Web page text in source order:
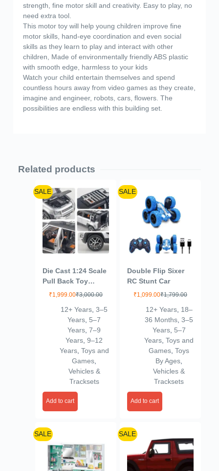
strength, fine motor skill and creativity. Easy to play, no
need extra tool.
This motor toy will help young children improve fine
motor skills, hand-eye coordination and even social
skills as they learn to play and interact with other
children, Made of environmentally friendly ABS plastic
with smooth edge, harmless to your kids
Watch your child entertain themselves and spend
countless hours away from video games as they create,
imagine and engineer, robots, cars, flowers. The
possibilities are endless with this building set.
Related products
SALE
Die Cast 1:24 Scale
Pull Back Toy
Vehicles Openable
for Kids
₹3,000.00
₹1,999.00
12+ Years ,3–5
Years 5–7
Years ,7–9
Years ,9–12
Years, Toys and
Games
Vehicles &
Tracksets
Add to cart
SALE
Double Flip Sixer
RC Stunt Car
₹1,799.00
₹1,099.00
12+ Years, 18–
36 Months ,3–5
Years, 5–7
Years ,Toys and
Games ,Toys
By Ages
Vehicles &
Tracksets
Add to cart
SALE SALE